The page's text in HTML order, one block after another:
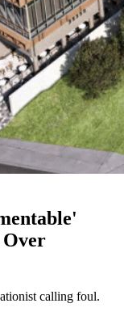
Over
calling foul.